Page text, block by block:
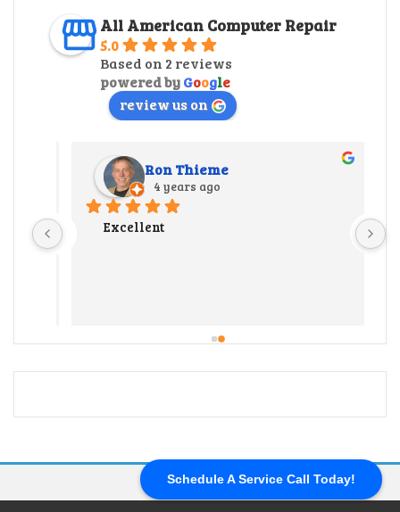
Schedule A Service Call Today!
All American Computer Repair
5.0
Based on 2 reviews
powered byGoogle
review us on
Ron Thieme
4 years ago
Excellent